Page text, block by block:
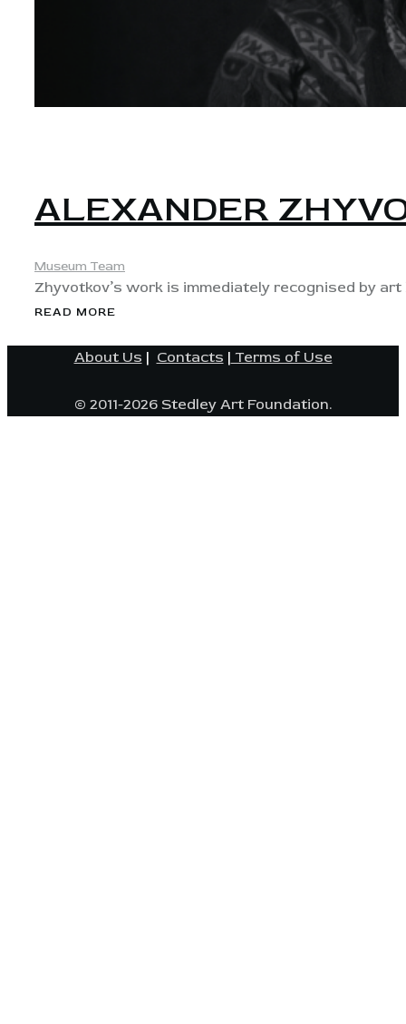
ALEXANDER
Museum Team
Zhyvotkov’s work is immediately recognised by
READ MORE
About Us | Contacts | Terms of Use
© 2011-2026 Stedley Art Foundation.